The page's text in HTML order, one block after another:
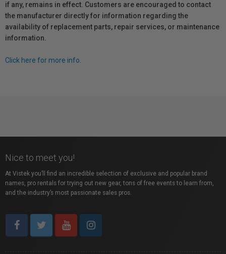
if any, remains in effect. Customers are encouraged to contact
the manufacturer directly for information regarding the
availability of replacement parts, repair services, or maintenance
information.
Click here for more info.
Nice to meet you!
At Vistek you’ll find an incredible selection of exclusive and popular brand
names, pro rentals for trying out new gear, tons of free events to learn from,
and the industry’s most passionate sales pros.